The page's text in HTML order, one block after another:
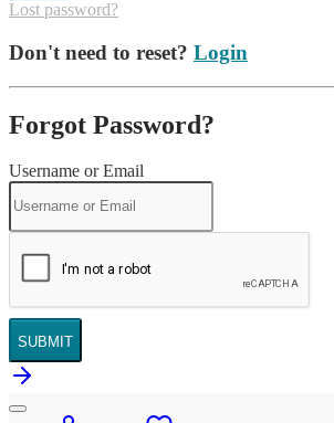
Lost password?
Don't need to reset? Login
Forgot Password?
Username or Email
SUBMIT